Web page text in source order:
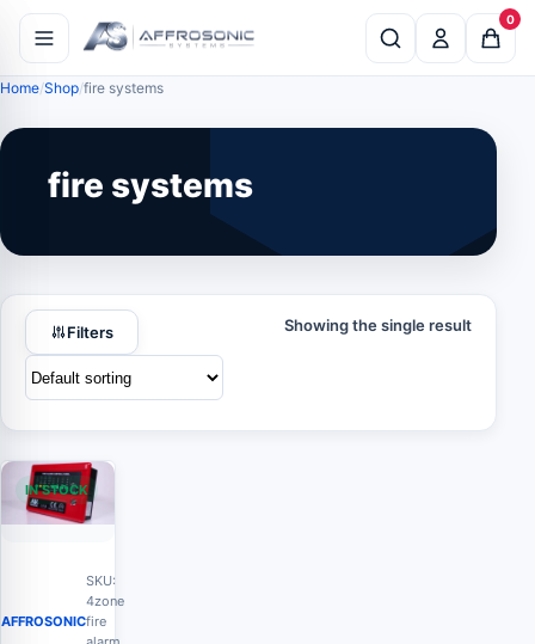
0
Home Shop fire systems
fire systems
Filters Showing the single result
IN STOCK
AFFROSONIC
SKU:
4zone
fire